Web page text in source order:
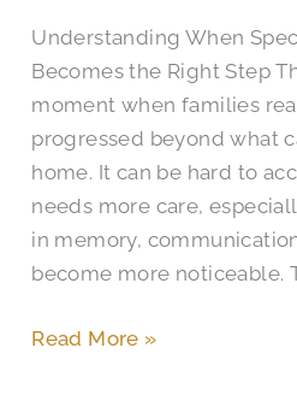
Understanding When
Becomes the Right Step
moment when families
progressed beyond what
home. It can be hard to
needs more care,
in memory,
become more noticeable.
Read More »